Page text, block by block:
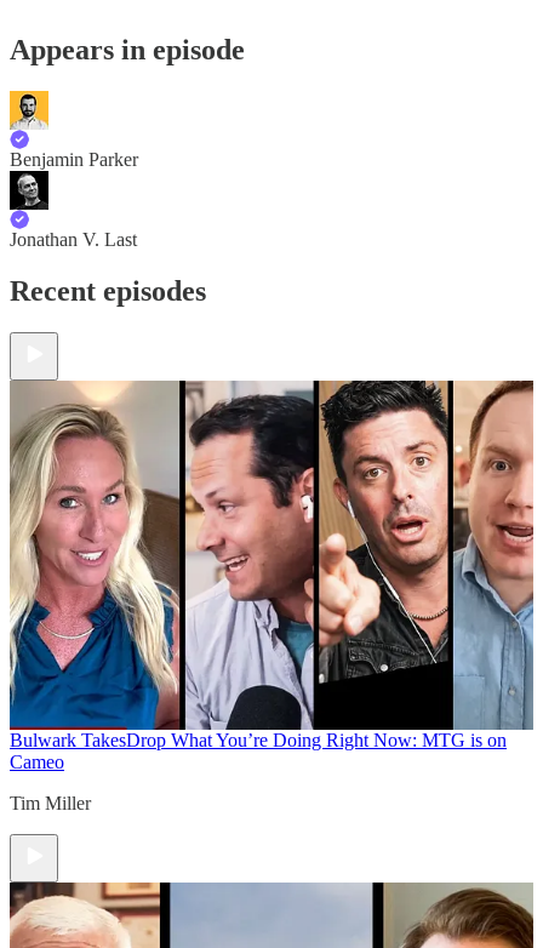
Appears in episode
Benjamin Parker
Jonathan V. Last
Recent episodes
Bulwark TakesDrop What You’re Doing Right Now: MTG is on
Cameo
Tim Miller